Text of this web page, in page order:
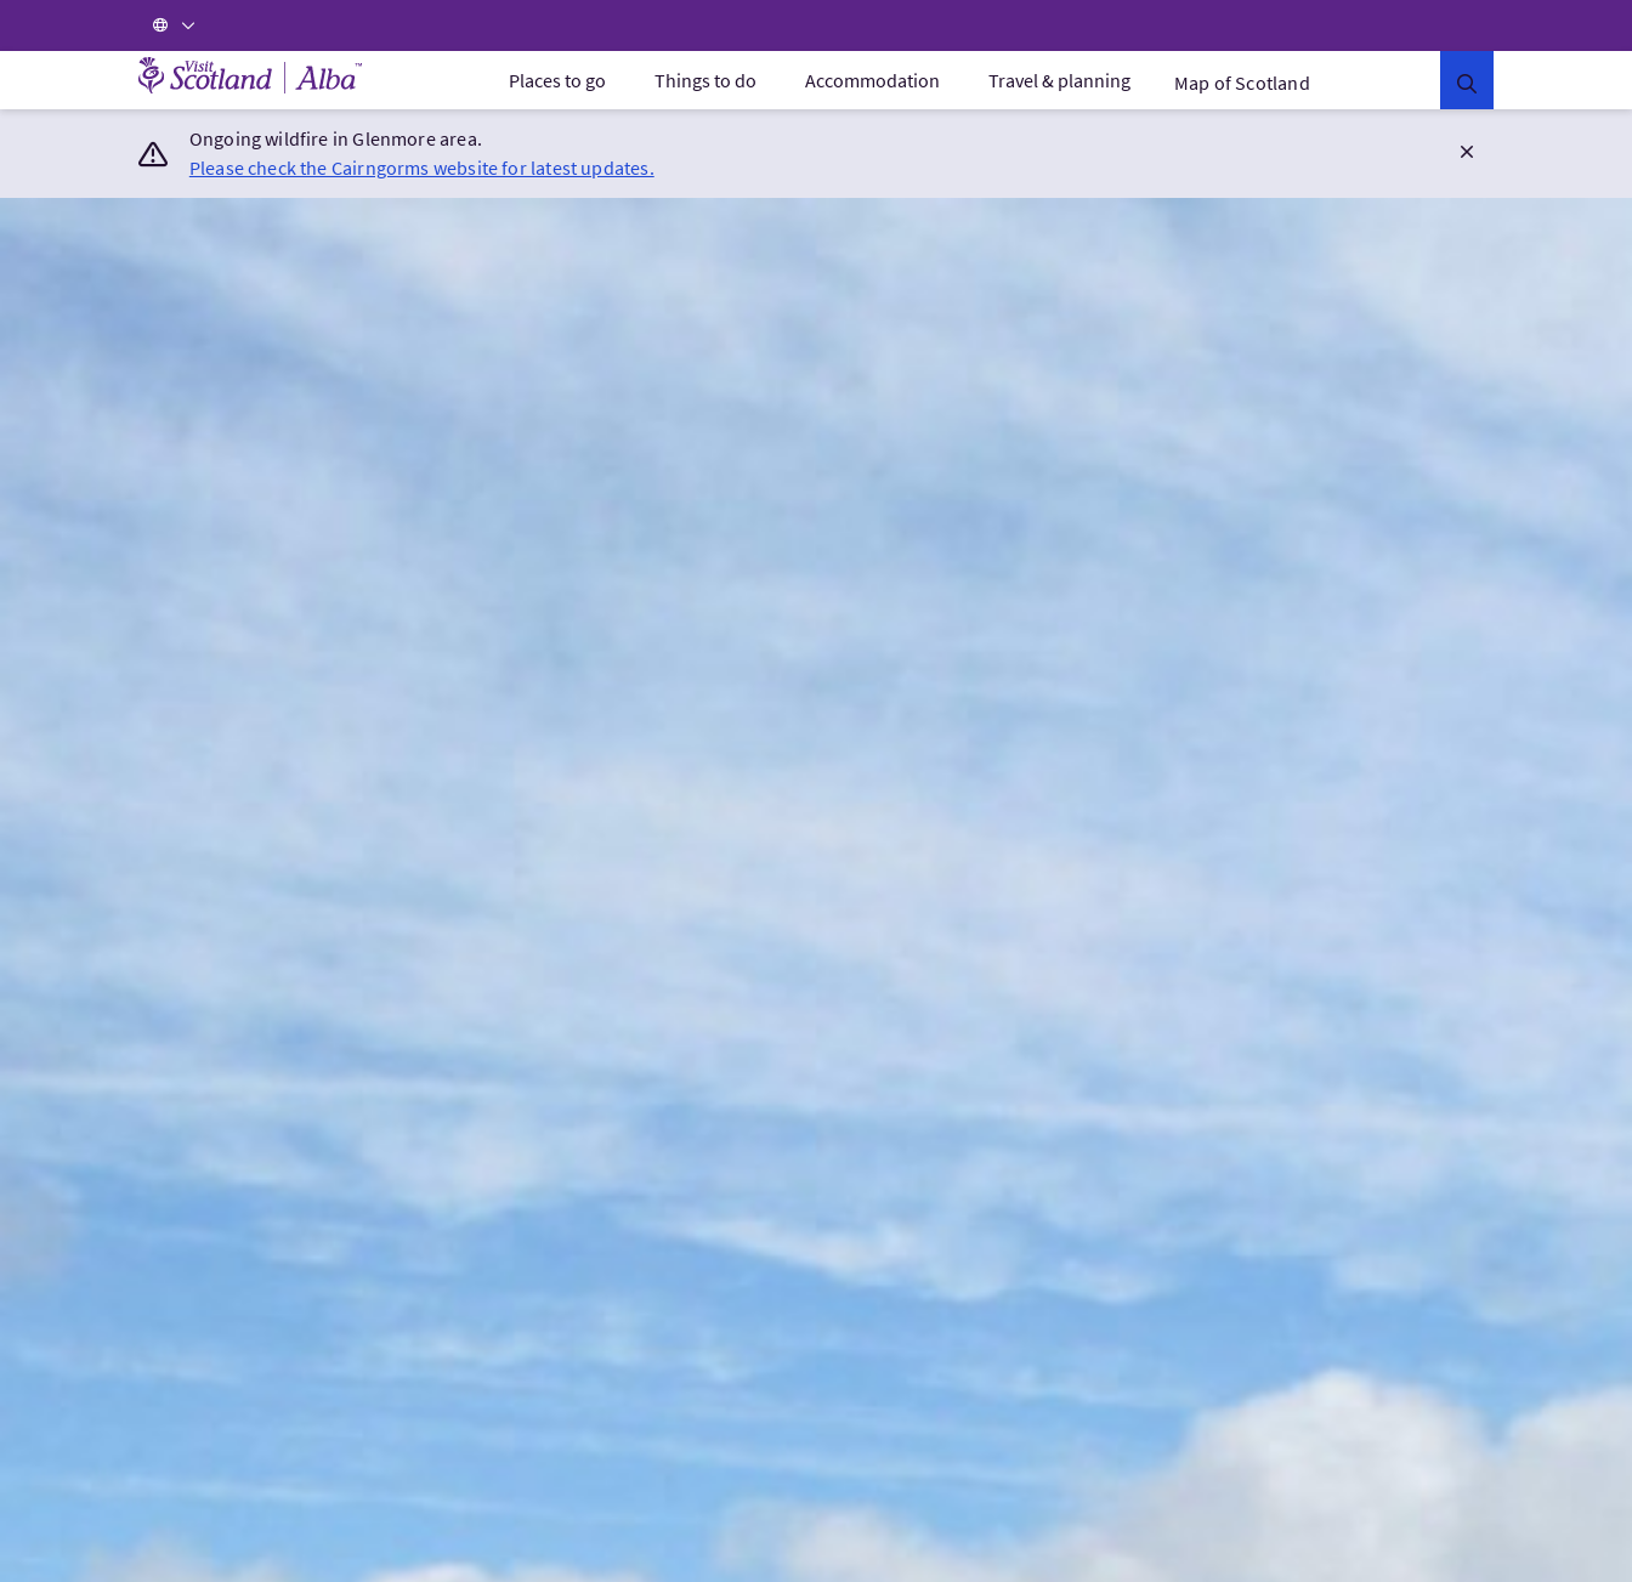
Visit Scotland Home Places to go Things to do Accommodation Travel & planning Map of Scotland
Ongoing wildfire in Glenmore area.
Please check the Cairngorms website for latest updates.